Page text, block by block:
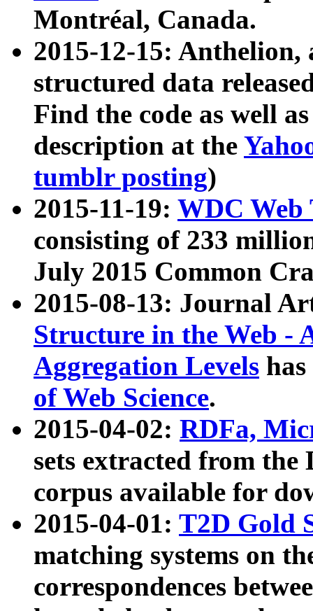
Montréal, Canada.
2015-12-15: Anthelion,
structured data
Find the code as well
description at the
tumblr posting)
2015-11-19: WDC Web
consisting of 233
July 2015 Common
2015-08-13: Journal
Structure in the Web -
Aggregation Levels
of Web Science.
2015-04-02: RDFa,
sets extracted from the
corpus available for
2015-04-01: T2D Gold
matching systems on
correspondences